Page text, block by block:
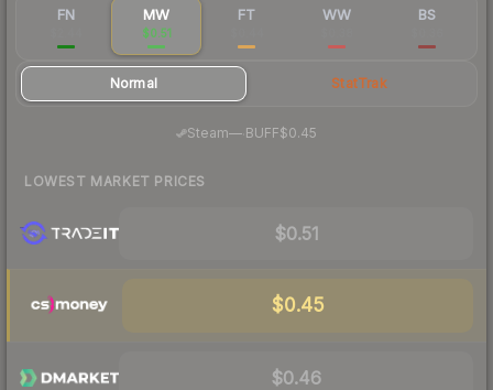
FN MW
$0.51
FT WW BS
Normal StatTrak
Steam— BUFF$0.45
LOWEST MARKET PRICES
$0.51
$0.45
$0.46